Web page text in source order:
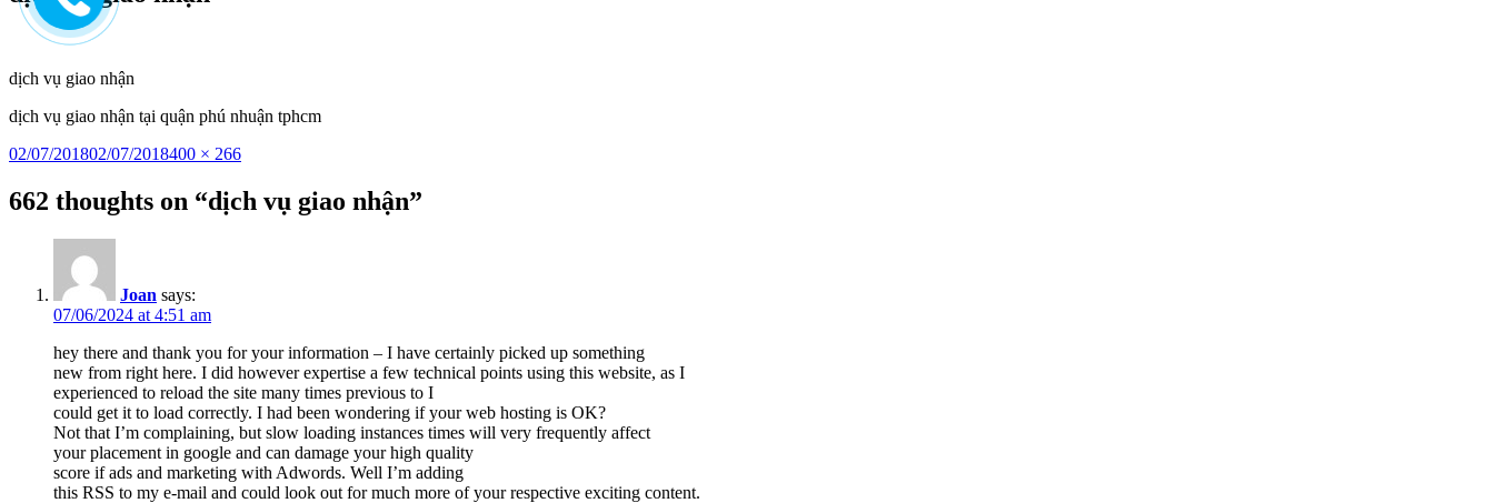
content
dịch vụ giao nhận
dịch vụ giao nhận tại quận phú nhuận tphcm
Posted
02/07/201802/07/2018Full
400 × 266
662 thoughts on “dịch vụ giao nhận”
Joan says:
07/06/2024 at 4:51 am
hey there and thank you for your information – I have certainly picked up something
new from right here. I did however expertise a few technical points using this website, as I
experienced to reload the site many times previous to I
could get it to load correctly. I had been wondering if your web hosting is OK?
Not that I’m complaining, but slow loading instances times will very frequently affect
your placement in google and can damage your high quality
score if ads and marketing with Adwords. Well I’m adding
this RSS to my e-mail and could look out for much more of your respective exciting content.